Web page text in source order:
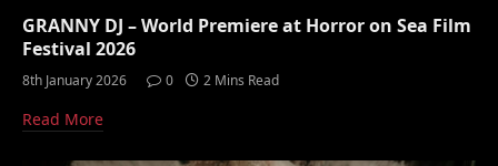
GRANNY DJ – World Premiere at Horror on Sea Film
Festival 2026
8th January 2026 0 2 Mins Read
Read More